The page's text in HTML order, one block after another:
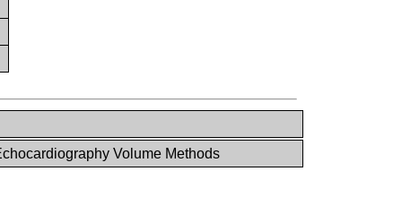
Volume Methods